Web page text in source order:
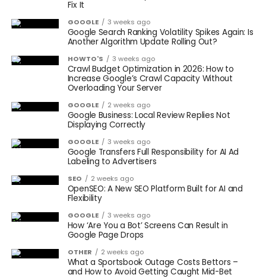
Fix It
GOOGLE 3 weeks ago
Google Search Ranking Volatility Spikes Again: Is
Another Algorithm Update Rolling Out?
HOWTO'S 3 weeks ago
Crawl Budget Optimization in 2026: How to
Increase Google’s Crawl Capacity Without
Overloading Your Server
GOOGLE 2 weeks ago
Google Business: Local Review Replies Not
Displaying Correctly
GOOGLE 3 weeks ago
Google Transfers Full Responsibility for AI Ad
Labeling to Advertisers
SEO 2 weeks ago
OpenSEO: A New SEO Platform Built for AI and
Flexibility
GOOGLE 3 weeks ago
How ‘Are You a Bot’ Screens Can Result in
Google Page Drops
OTHER 2 weeks ago
What a Sportsbook Outage Costs Bettors –
and How to Avoid Getting Caught Mid-Bet